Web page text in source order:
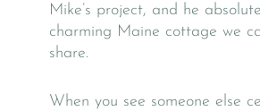
Mike’s project, and he
charming Maine cottage we
share.
When you see someone else